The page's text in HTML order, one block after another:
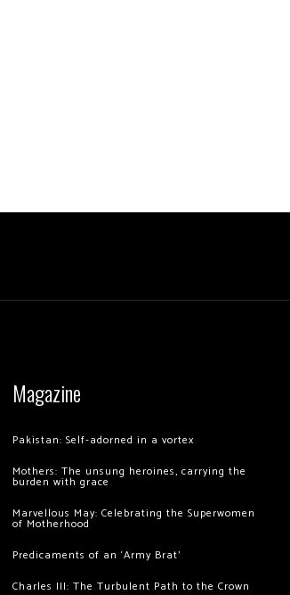
Magazine
Pakistan: Self-adorned in a vortex
Mothers: The unsung heroines, carrying the
burden with grace
Marvellous May: Celebrating the Superwomen
of Motherhood
Predicaments of an ‘Army Brat’
Charles III: The Turbulent Path to the Crown